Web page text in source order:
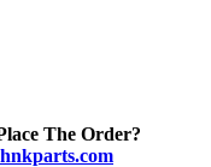
The Order?